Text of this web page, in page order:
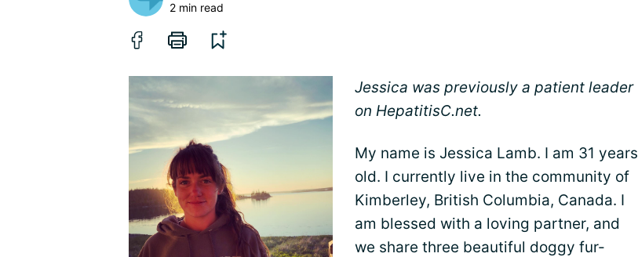
2 min read
Jessica was previously a patient leader
on HepatitisC.net.
My name is Jessica Lamb. I am 31 years
old. I currently live in the community of
Kimberley, British Columbia, Canada. I
am blessed with a loving partner, and
we share three beautiful doggy fur-